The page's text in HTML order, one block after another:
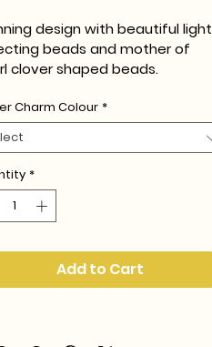
design with beautiful light
beads and mother of
clover shaped beads.
adjustable chain.
Charm Colour *
*
Add to Cart